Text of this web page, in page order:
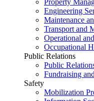
Engineering
Maintenance
Transport and
Operational
Occupational
Public Relations
Public
Fundraising
Safety
Mobilization